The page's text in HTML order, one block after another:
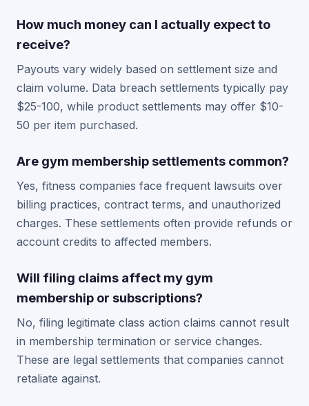
How much money can I actually expect to
receive?
Payouts vary widely based on settlement size and
claim volume. Data breach settlements typically pay
$25-100, while product settlements may offer $10-
50 per item purchased.
Are gym membership settlements common?
Yes, fitness companies face frequent lawsuits over
billing practices, contract terms, and unauthorized
charges. These settlements often provide refunds or
account credits to affected members.
Will filing claims affect my gym
membership or subscriptions?
No, filing legitimate class action claims cannot result
in membership termination or service changes.
These are legal settlements that companies cannot
retaliate against.